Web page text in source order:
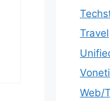
Travel
Web/